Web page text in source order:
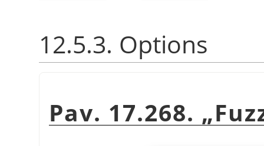
12.5.3. Options
Pav. 17.268. „